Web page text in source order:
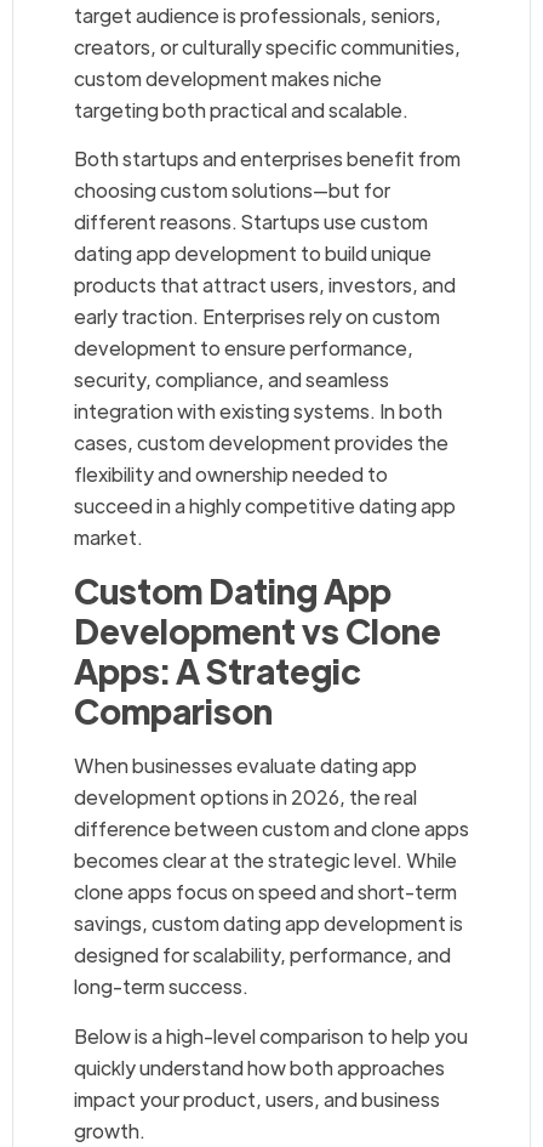
target audience is professionals, seniors,
creators, or culturally specific communities,
custom development makes niche
targeting both practical and scalable.
Both startups and enterprises benefit from
choosing custom solutions—but for
different reasons. Startups use custom
dating app development to build unique
products that attract users, investors, and
early traction. Enterprises rely on custom
development to ensure performance,
security, compliance, and seamless
integration with existing systems. In both
cases, custom development provides the
flexibility and ownership needed to
succeed in a highly competitive dating app
market.
Custom Dating App
Development vs Clone
Apps: A Strategic
Comparison
When businesses evaluate dating app
development options in 2026, the real
difference between custom and clone apps
becomes clear at the strategic level. While
clone apps focus on speed and short-term
savings, custom dating app development is
designed for scalability, performance, and
long-term success.
Below is a high-level comparison to help you
quickly understand how both approaches
impact your product, users, and business
growth.